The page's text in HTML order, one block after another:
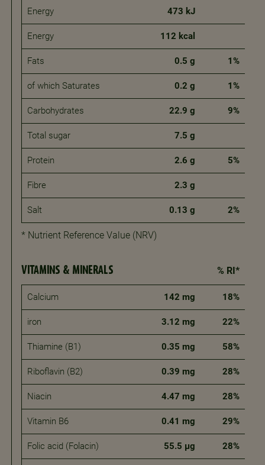
Energy 473 kJ
Energy 112 kcal
Fats 0.5 g 1%
of which Saturates 0.2 g 1%
Carbohydrates 22.9 g 9%
Total sugar 7.5 g
Protein 2.6 g 5%
Fibre 2.3 g
Salt 0.13 g 2%
* Nutrient Reference Value (NRV)
VITAMINS & MINERALS % RI*
Calcium 142 mg 18%
iron 3.12 mg 22%
Thiamine (B1) 0.35 mg 58%
Riboflavin (B2) 0.39 mg 28%
Niacin 4.47 mg 28%
Vitamin B6 0.41 mg 29%
Folic acid (Folacin) 55.5 μg 28%